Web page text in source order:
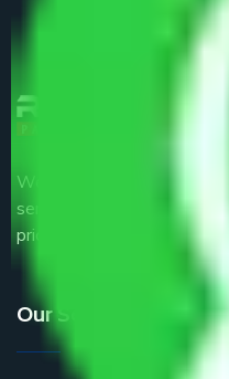
We are the part of
service providers all
price.
Our Services